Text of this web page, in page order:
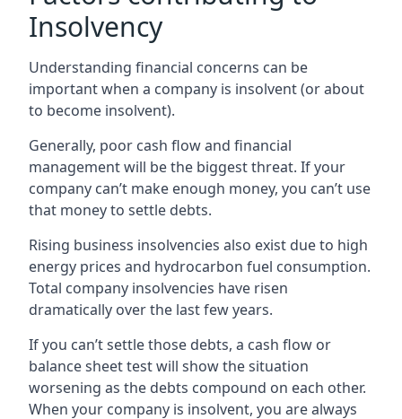
Insolvency
Understanding financial concerns can be
important when a company is insolvent (or about
to become insolvent).
Generally, poor cash flow and financial
management will be the biggest threat. If your
company can’t make enough money, you can’t use
that money to settle debts.
Rising business insolvencies also exist due to high
energy prices and hydrocarbon fuel consumption.
Total company insolvencies have risen
dramatically over the last few years.
If you can’t settle those debts, a cash flow or
balance sheet test will show the situation
worsening as the debts compound on each other.
When your company is insolvent, you are always